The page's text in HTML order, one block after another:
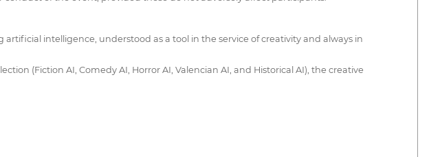
intelligence, understood as a tool in the service of creativity and always in
(Fiction AI, Comedy AI, Horror AI, Valencian AI, and Historical AI), the creative